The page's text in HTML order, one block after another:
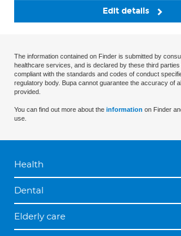
Edit details
The information contained on Finder is submitted by
healthcare services, and is declared by these third
compliant with the standards and codes of conduct
regulatory body. Bupa cannot guarantee the accuracy of
provided.
You can find out more about the information on Finder
use.
Health
Dental
Elderly care